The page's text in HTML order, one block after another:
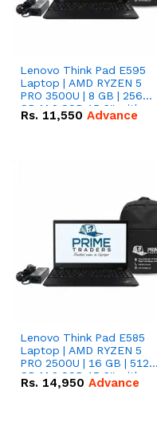
Lenovo Think Pad E595
Laptop | AMD RYZEN 5
PRO 3500U | 8 GB | 256
GB M.2 SSD 15.6'' with
Radeon RX Vega 8
Rs. 11,550 Advance
Lenovo Think Pad E585
Laptop | AMD RYZEN 5
PRO 2500U | 16 GB | 512
GB M.2 SSD 15.6'' with
Radeon RX Vega 8
Rs. 14,950 Advance